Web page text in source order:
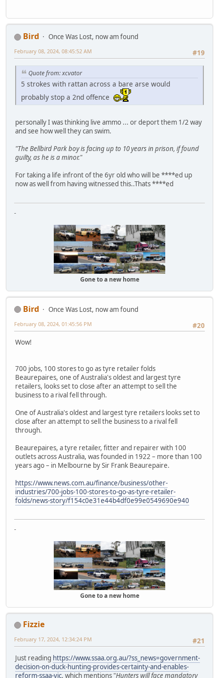
Bird
Once Was Lost, now am found
#19
February 08, 2024, 08:45:52 AM
Quote from: xcvator
5 strokes with rattan across a bare arse would
probably stop a 2nd offence
personally I was thinking live ammo ... or deport them 1/2 way
and see how well they can swim.
"The Bellbird Park boy is facing up to 10 years in prison, if found
guilty, as he is a minor."
For taking a life infront of the 6yr old who will be ****ed up
now as well from having witnessed this..Thats ****ed
-
Gone to a new home
Bird
Once Was Lost, now am found
#20
February 08, 2024, 01:45:56 PM
Wow!
700 jobs, 100 stores to go as tyre retailer folds
Beaurepaires, one of Australia's oldest and largest tyre
retailers, looks set to close after an attempt to sell the
business to a rival fell through.
One of Australia's oldest and largest tyre retailers looks set to
close after an attempt to sell the business to a rival fell
through.
Beaurepaires, a tyre retailer, fitter and repairer with 100
outlets across Australia, was founded in 1922 – more than 100
years ago – in Melbourne by Sir Frank Beaurepaire.
https://www.news.com.au/finance/business/other-
industries/700-jobs-100-stores-to-go-as-tyre-retailer-
folds/news-story/f154c0e31e44b4df0e99e0549690e940
-
Gone to a new home
Fizzie
#21
February 17, 2024, 12:34:24 PM
Just reading https://www.ssaa.org.au/?ss_news=government-
decision-on-duck-hunting-provides-certainty-and-enables-
reform-ssaa-vic, which mentions "Hunters will face mandatory